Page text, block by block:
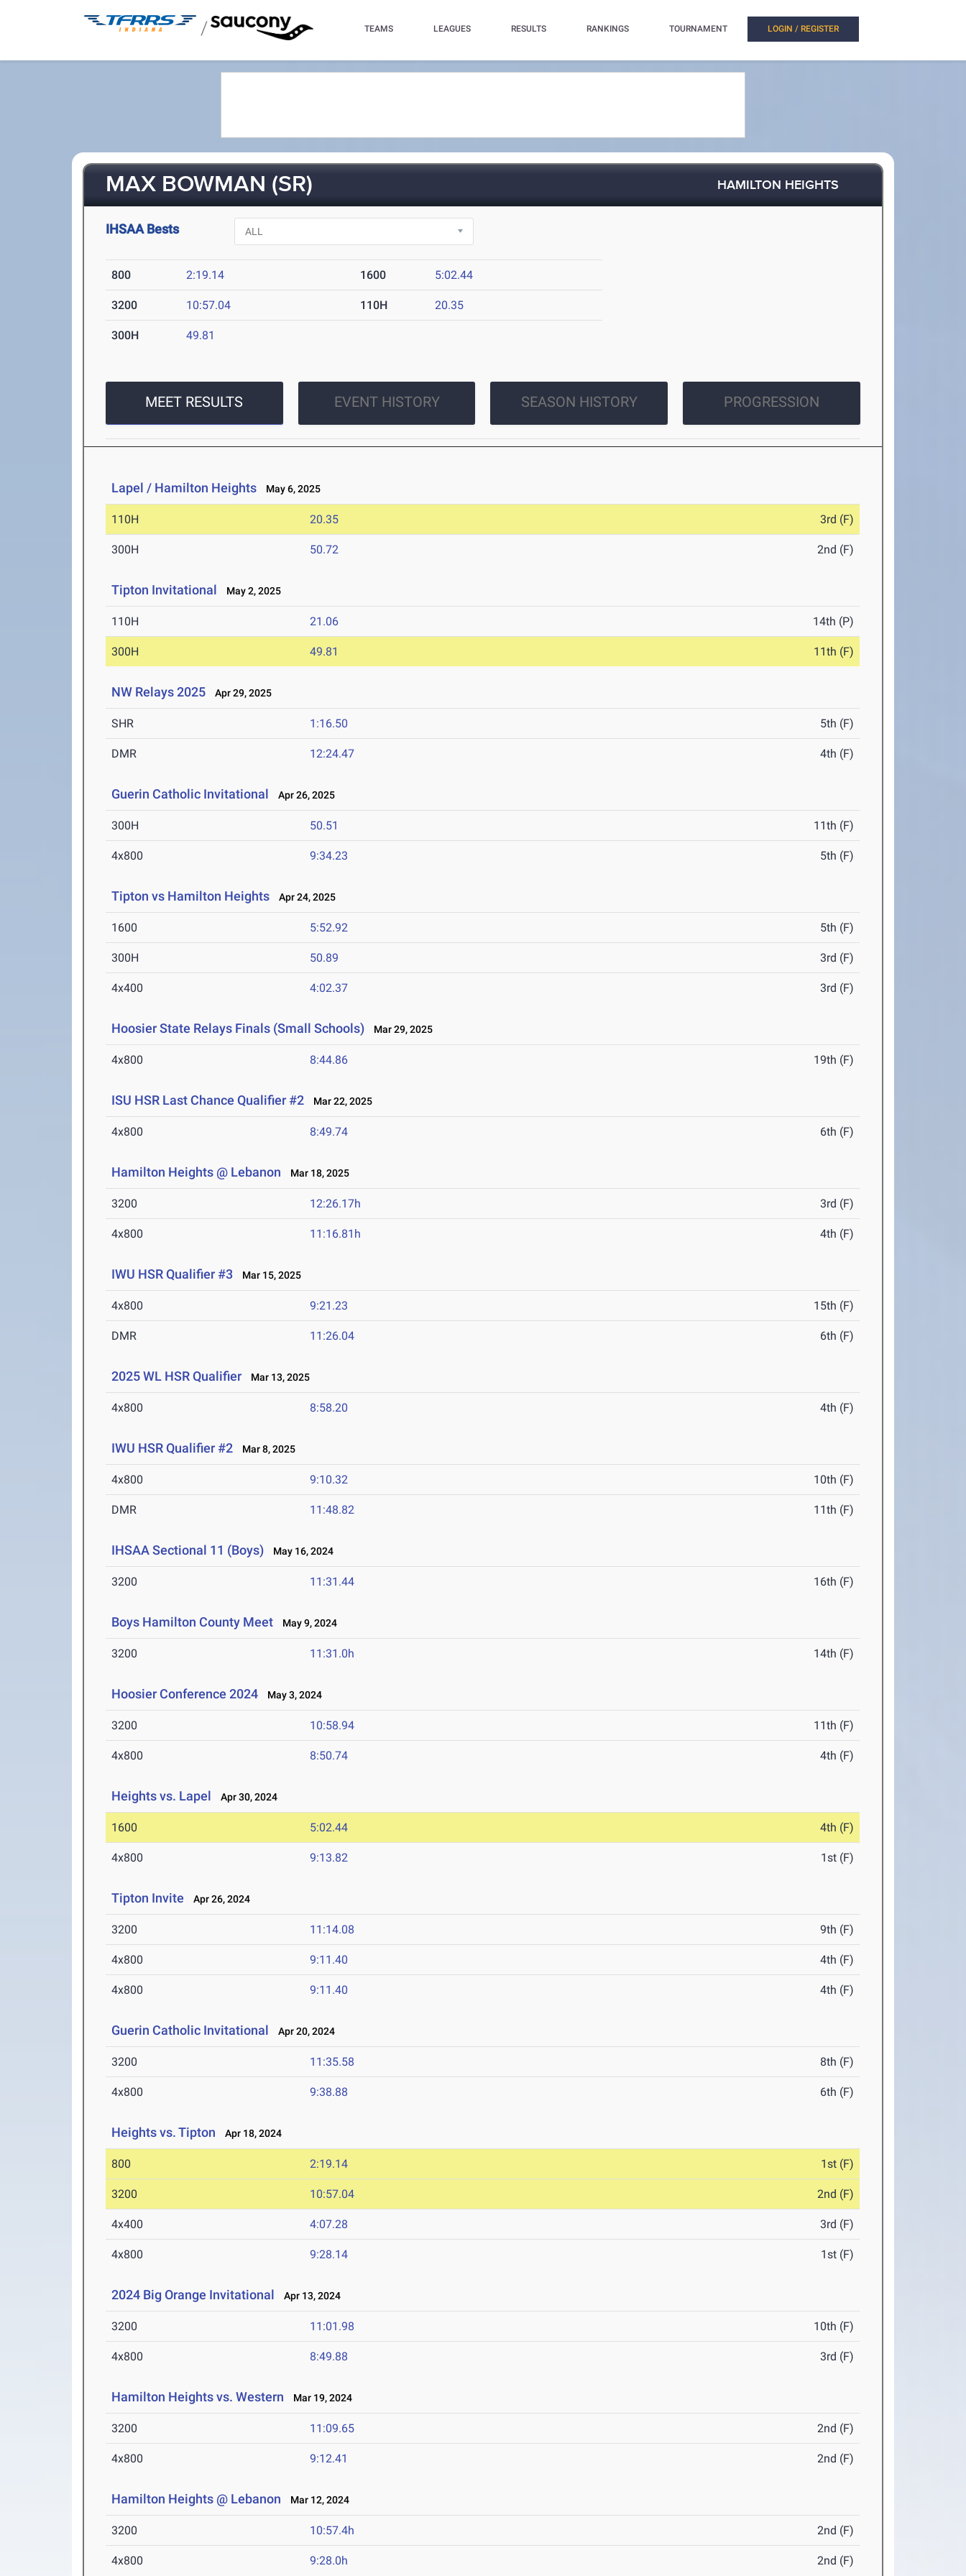
/ TEAMS LEAGUES RESULTS RANKINGS TOURNAMENT LOGIN / REGISTER
MAX BOWMAN (SR) HAMILTON HEIGHTS
IHSAA Bests
800 2:19.14 1600 5:02.44
3200 10:57.04 110H 20.35
300H 49.81
MEET RESULTS EVENT HISTORY SEASON HISTORY PROGRESSION
Lapel / Hamilton Heights May 6, 2025
110H 20.35 3rd (F)
300H 50.72 2nd (F)
Tipton Invitational May 2, 2025
110H 21.06 14th (P)
300H 49.81 11th (F)
NW Relays 2025 Apr 29, 2025
SHR 1:16.50 5th (F)
DMR 12:24.47 4th (F)
Guerin Catholic Invitational Apr 26, 2025
300H 50.51 11th (F)
4x800 9:34.23 5th (F)
Tipton vs Hamilton Heights Apr 24, 2025
1600 5:52.92 5th (F)
300H 50.89 3rd (F)
4x400 4:02.37 3rd (F)
Hoosier State Relays Finals (Small Schools) Mar 29, 2025
4x800 8:44.86 19th (F)
ISU HSR Last Chance Qualifier #2 Mar 22, 2025
4x800 8:49.74 6th (F)
Hamilton Heights @ Lebanon Mar 18, 2025
3200 12:26.17h 3rd (F)
4x800 11:16.81h 4th (F)
IWU HSR Qualifier #3 Mar 15, 2025
4x800 9:21.23 15th (F)
DMR 11:26.04 6th (F)
2025 WL HSR Qualifier Mar 13, 2025
4x800 8:58.20 4th (F)
IWU HSR Qualifier #2 Mar 8, 2025
4x800 9:10.32 10th (F)
DMR 11:48.82 11th (F)
IHSAA Sectional 11 (Boys) May 16, 2024
3200 11:31.44 16th (F)
Boys Hamilton County Meet May 9, 2024
3200 11:31.0h 14th (F)
Hoosier Conference 2024 May 3, 2024
3200 10:58.94 11th (F)
4x800 8:50.74 4th (F)
Heights vs. Lapel Apr 30, 2024
1600 5:02.44 4th (F)
4x800 9:13.82 1st (F)
Tipton Invite Apr 26, 2024
3200 11:14.08 9th (F)
4x800 9:11.40 4th (F)
4x800 9:11.40 4th (F)
Guerin Catholic Invitational Apr 20, 2024
3200 11:35.58 8th (F)
4x800 9:38.88 6th (F)
Heights vs. Tipton Apr 18, 2024
800 2:19.14 1st (F)
3200 10:57.04 2nd (F)
4x400 4:07.28 3rd (F)
4x800 9:28.14 1st (F)
2024 Big Orange Invitational Apr 13, 2024
3200 11:01.98 10th (F)
4x800 8:49.88 3rd (F)
Hamilton Heights vs. Western Mar 19, 2024
3200 11:09.65 2nd (F)
4x800 9:12.41 2nd (F)
Hamilton Heights @ Lebanon Mar 12, 2024
3200 10:57.4h 2nd (F)
4x800 9:28.0h 2nd (F)